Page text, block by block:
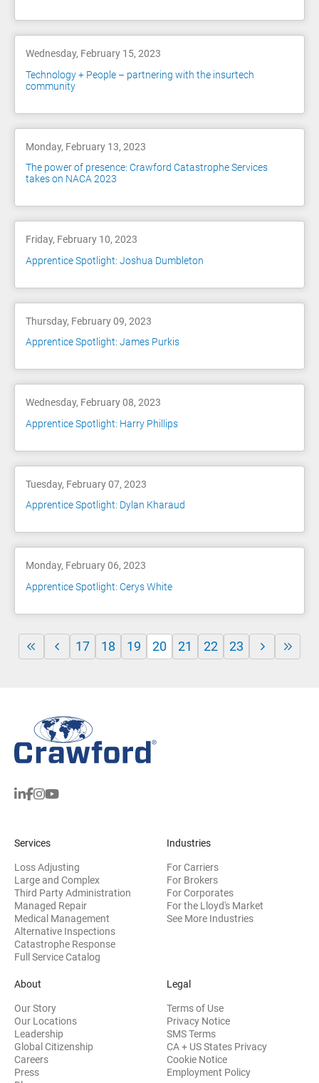
Wednesday, February 15, 2023
Technology + People – partnering with the insurtech
community
Monday, February 13, 2023
The power of presence: Crawford Catastrophe Services
takes on NACA 2023
Friday, February 10, 2023
Apprentice Spotlight: Joshua Dumbleton
Thursday, February 09, 2023
Apprentice Spotlight: James Purkis
Wednesday, February 08, 2023
Apprentice Spotlight: Harry Phillips
Tuesday, February 07, 2023
Apprentice Spotlight: Dylan Kharaud
Monday, February 06, 2023
Apprentice Spotlight: Cerys White
17 18 19 20 21 22 23
Services
Loss Adjusting
Large and Complex
Third Party Administration
Managed Repair
Medical Management
Alternative Inspections
Catastrophe Response
Full Service Catalog
Industries
For Carriers
For Brokers
For Corporates
For the Lloyd's Market
See More Industries
About
Our Story
Our Locations
Leadership
Global Citizenship
Careers
Press
Legal
Terms of Use
Privacy Notice
SMS Terms
CA + US States Privacy
Cookie Notice
Employment Policy